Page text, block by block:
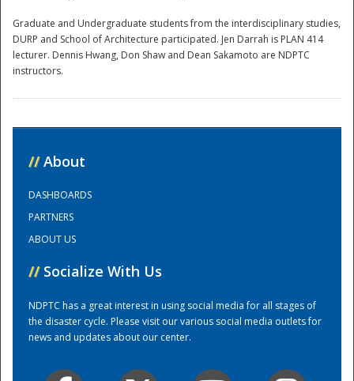
Graduate and Undergraduate students from the interdisciplinary studies,
DURP and School of Architecture participated. Jen Darrah is PLAN 414
lecturer. Dennis Hwang, Don Shaw and Dean Sakamoto are NDPTC
instructors.
// About
DASHBOARDS
PARTNERS
ABOUT US
// Socialize With Us
NDPTC has a great interest in using social media for all stages of
the disaster cycle. Please visit our various social media outlets for
news and updates about our center.